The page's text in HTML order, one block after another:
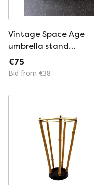
Vintage Space Age
umbrella stand
Casa70 Design
Gruppo Studio
€75
Bid from €38